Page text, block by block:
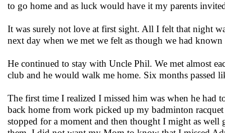
to go home and as luck would have it my parents
It was surely not love at first sight. All I felt that night
next day when we met we felt as though we had known
He continued to stay with Uncle Phil. We met almost
club and he would walk me home. Six months
The first time I realized I missed him was when he had
back home from work picked up my badminton
stopped for a moment and then thought I might as